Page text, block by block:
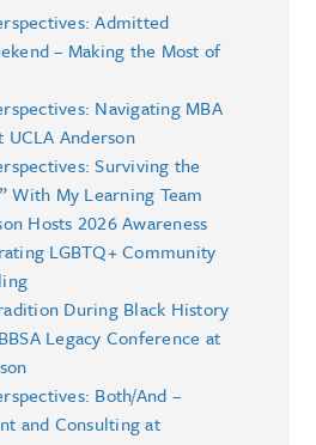
Admitted
– Making the Most of
Navigating MBA
Anderson
Surviving the
With My Learning Team
Hosts 2026 Awareness
LGBTQ+ Community
During Black History
Legacy Conference at
Both/And –
and Consulting at